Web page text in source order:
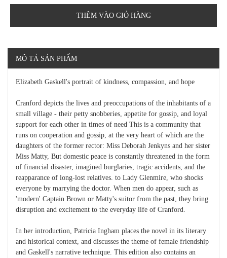
THÊM VÀO GIỎ HÀNG
MÔ TẢ SẢN PHẨM
Elizabeth Gaskell's portrait of kindness, compassion, and hope
Cranford depicts the lives and preoccupations of the inhabitants of a
small village - their petty snobberies, appetite for gossip, and loyal
support for each other in times of need This is a community that
runs on cooperation and gossip, at the very heart of which are the
daughters of the former rector: Miss Deborah Jenkyns and her sister
Miss Matty, But domestic peace is constantly threatened in the form
of financial disaster, imagined burglaries, tragic accidents, and the
reapparance of long-lost relatives. to Lady Glenmire, who shocks
everyone by marrying the doctor. When men do appear, such as
'modern' Captain Brown or Matty's suitor from the past, they bring
disruption and excitement to the everyday life of Cranford.
In her introduction, Patricia Ingham places the novel in its literary
and historical context, and discusses the theme of female friendship
and Gaskell's narrative technique. This edition also contains an